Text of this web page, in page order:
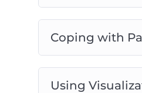
Coping with
Using